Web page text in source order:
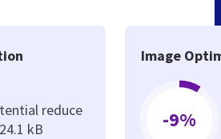
reduce
kB
Image
-9%